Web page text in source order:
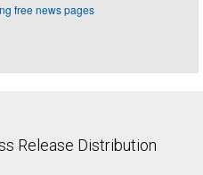
free news pages
Release Distribution